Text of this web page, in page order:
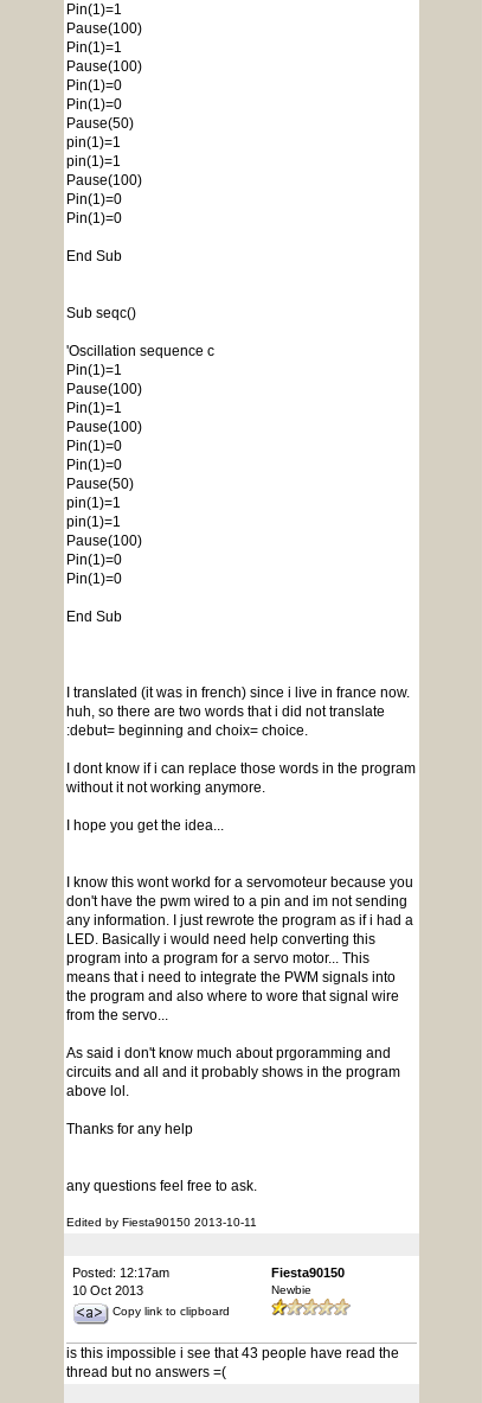
Pin(1)=1
Pause(100)
Pin(1)=1
Pause(100)
Pin(1)=0
Pin(1)=0
Pause(50)
pin(1)=1
pin(1)=1
Pause(100)
Pin(1)=0
Pin(1)=0
End Sub
Sub seqc()
'Oscillation sequence c
Pin(1)=1
Pause(100)
Pin(1)=1
Pause(100)
Pin(1)=0
Pin(1)=0
Pause(50)
pin(1)=1
pin(1)=1
Pause(100)
Pin(1)=0
Pin(1)=0
End Sub
I translated (it was in french) since i live in france now.
huh, so there are two words that i did not translate
:debut= beginning and choix= choice.
I dont know if i can replace those words in the program
without it not working anymore.
I hope you get the idea...
I know this wont workd for a servomoteur because you
don't have the pwm wired to a pin and im not sending
any information. I just rewrote the program as if i had a
LED. Basically i would need help converting this
program into a program for a servo motor... This
means that i need to integrate the PWM signals into
the program and also where to wore that signal wire
from the servo...
As said i don't know much about prgoramming and
circuits and all and it probably shows in the program
above lol.
Thanks for any help
any questions feel free to ask.
Edited by Fiesta90150 2013-10-11
Posted: 12:17am
10 Oct 2013
Copy link to clipboard
Fiesta90150
Newbie
is this impossible i see that 43 people have read the
thread but no answers =(